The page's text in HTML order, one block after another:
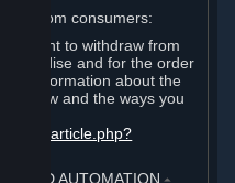
Kingdom consumers:
right to withdraw from
and for the order
information about the
and the ways you
kb_article.php?
AND AUTOMATION ⏶